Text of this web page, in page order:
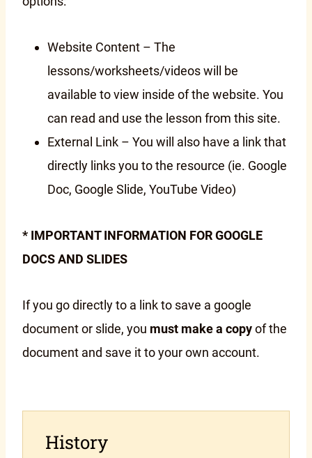
Website Content – The
lessons/worksheets/videos will be
available to view inside of the website. You
can read and use the lesson from this site.
External Link – You will also have a link that
directly links you to the resource (ie. Google
Doc, Google Slide, YouTube Video)
* IMPORTANT INFORMATION FOR GOOGLE
DOCS AND SLIDES
If you go directly to a link to save a google
document or slide, you must make a copyof the
document and save it to your own account.
History